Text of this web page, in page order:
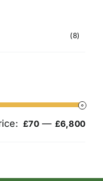
(8)
Min
£70— £6,800